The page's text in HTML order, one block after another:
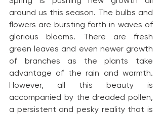
around us this season. The bulbs and
flowers are bursting forth in waves of
glorious blooms. There are fresh
green leaves and even newer growth
of branches as the plants take
advantage of the rain and warmth.
However, all this beauty is
accompanied by the dreaded pollen,
a persistent and pesky reality that is